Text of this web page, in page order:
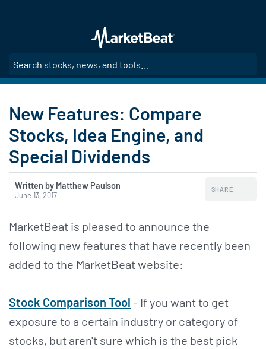
main
content
New Features: Compare
Stocks, Idea Engine, and
Special Dividends
Written by Matthew Paulson
June 13, 2017
SHARE
MarketBeat is pleased to announce the
following new features that have recently been
added to the MarketBeat website:
Stock Comparison Tool - If you want to get
exposure to a certain industry or category of
stocks, but aren't sure which is the best pick